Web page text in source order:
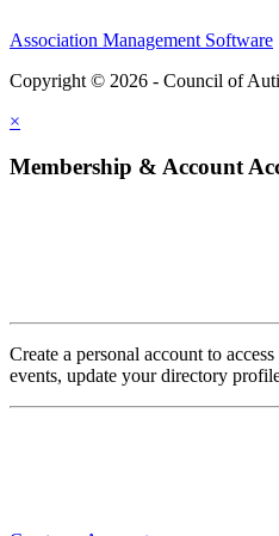
Association Management Software
Copyright © 2026 - Council of
×
Membership & Account
Create a personal account to
events, update your directory